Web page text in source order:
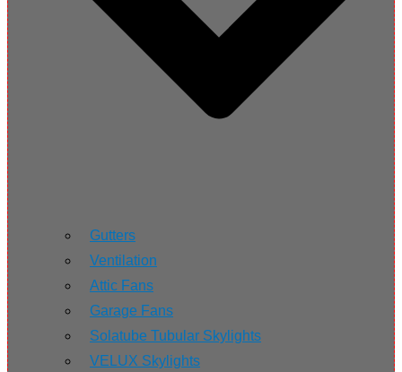
Gutters
Ventilation
Attic Fans
Garage Fans
Solatube Tubular Skylights
VELUX Skylights